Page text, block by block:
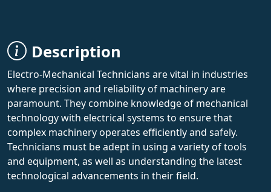
Description
Electro-Mechanical Technicians are vital in industries
where precision and reliability of machinery are
paramount. They combine knowledge of mechanical
technology with electrical systems to ensure that
complex machinery operates efficiently and safely.
Technicians must be adept in using a variety of tools
and equipment, as well as understanding the latest
technological advancements in their field.